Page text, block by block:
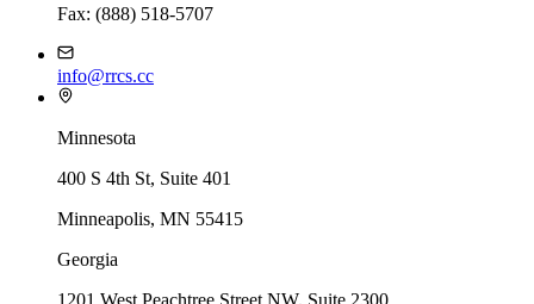
Fax: (888) 518-5707
info@rrcs.cc
Minnesota
400 S 4th St, Suite 401
Minneapolis, MN 55415
Georgia